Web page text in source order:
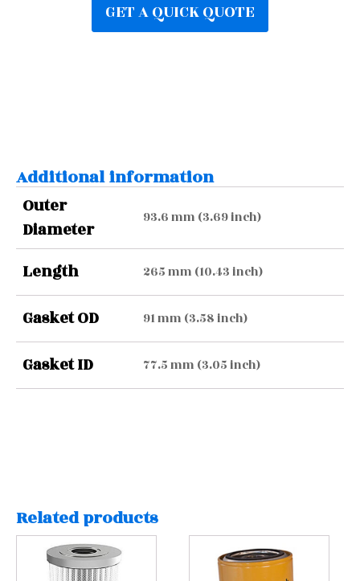
GET A QUICK QUOTE
Additional information
Outer
Diameter
93.6 mm (3.69 inch)
Length 265 mm (10.43 inch)
Gasket OD 91 mm (3.58 inch)
Gasket ID 77.5 mm (3.05 inch)
Related products